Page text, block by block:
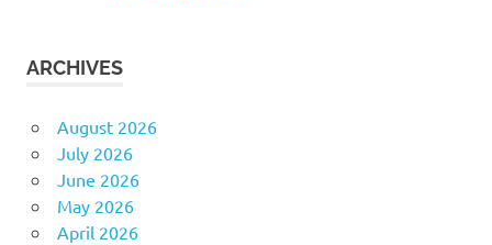
ARCHIVES
August 2026
July 2026
June 2026
May 2026
April 2026